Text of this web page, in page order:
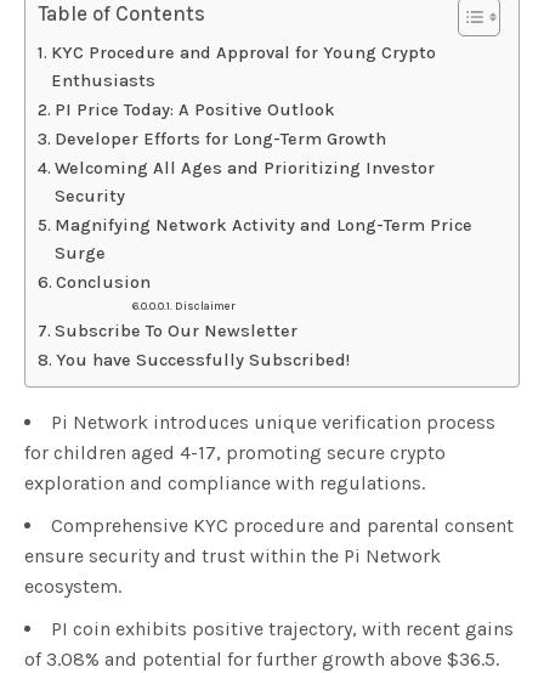
Table of Contents
KYC Procedure and Approval for Young Crypto
Enthusiasts
PI Price Today: A Positive Outlook
Developer Efforts for Long-Term Growth
Welcoming All Ages and Prioritizing Investor
Security
Magnifying Network Activity and Long-Term Price
Surge
Conclusion
Disclaimer
Subscribe To Our Newsletter
You have Successfully Subscribed!
Pi Network introduces unique verification process
for children aged 4-17, promoting secure crypto
exploration and compliance with regulations.
Comprehensive KYC procedure and parental consent
ensure security and trust within the Pi Network
ecosystem.
PI coin exhibits positive trajectory, with recent gains
of 3.08% and potential for further growth above $36.5.